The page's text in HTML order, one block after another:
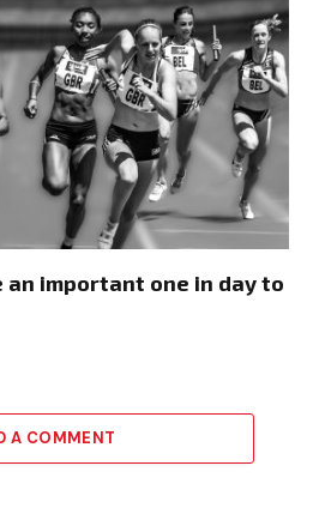
an important one in day to
A COMMENT